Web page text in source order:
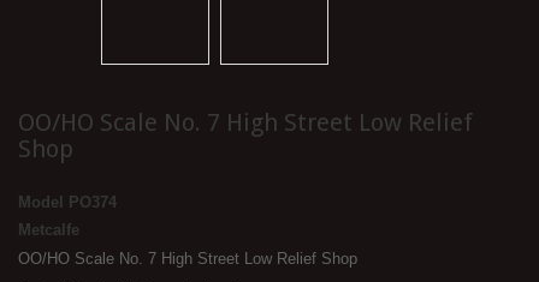
OO/HO Scale No. 7 High Street Low Relief
Shop
Model
PO374
Metcalfe
OO/HO Scale No. 7 High Street Low Relief Shop